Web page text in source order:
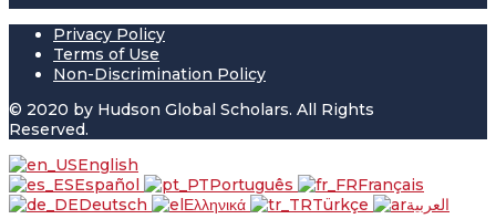
Privacy Policy
Terms of Use
Non-Discrimination Policy
© 2020 by Hudson Global Scholars. All Rights
Reserved.
English
Español
Português
Français
Deutsch
Ελληνικά Türkçe العربية